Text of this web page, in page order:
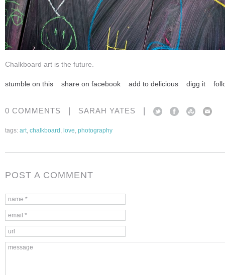
Chalkboard art is the future.
stumble on this share on facebook add to delicious digg it
0 COMMENTS | SARAH YATES |
tags: art, chalkboard , love, photography
POST A COMMENT